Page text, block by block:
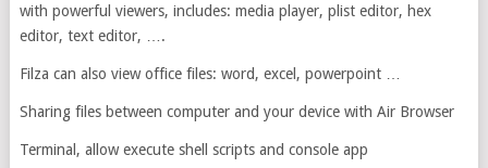
with powerful viewers, includes: media player, plist editor, hex
editor, text editor, ….
Filza can also view office files: word, excel, powerpoint …
Sharing files between computer and your device with Air Browser
Terminal, allow execute shell scripts and console app